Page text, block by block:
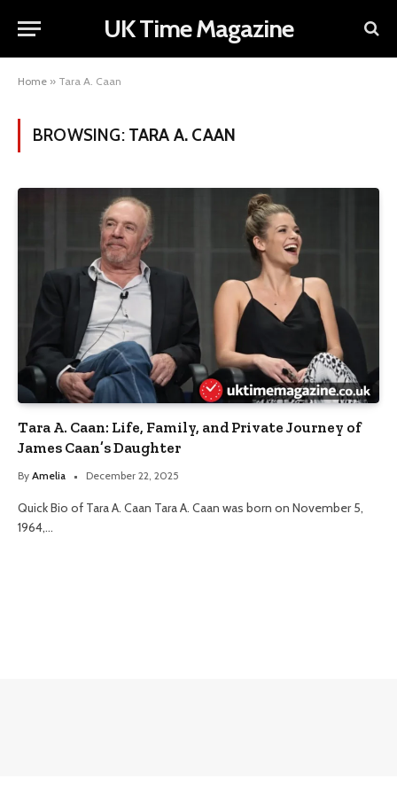
UK Time Magazine
Home » Tara A. Caan
BROWSING: TARA A. CAAN
Tara A. Caan: Life, Family, and Private Journey of
James Caan’s Daughter
By Amelia December 22, 2025
Quick Bio of Tara A. Caan Tara A. Caan was born on November 5,
1964,…